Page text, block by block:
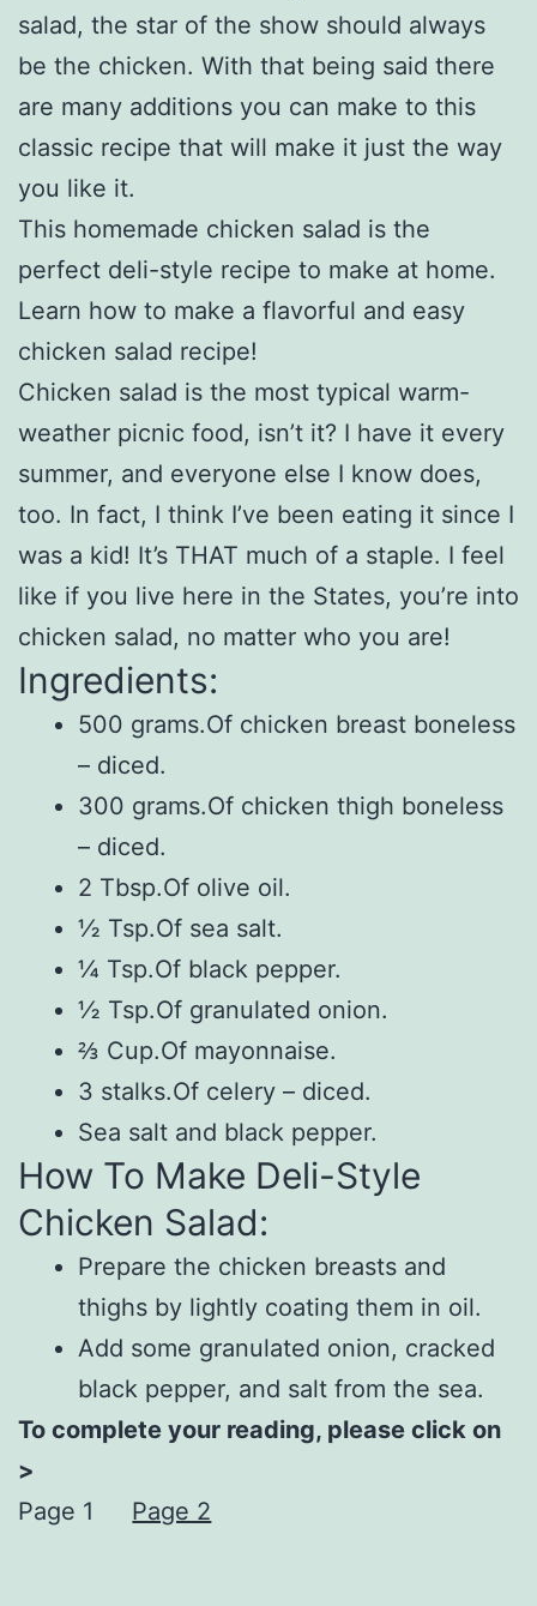
salad, the star of the show should always
be the chicken. With that being said there
are many additions you can make to this
classic recipe that will make it just the way
you like it.
This homemade chicken salad is the
perfect deli-style recipe to make at home.
Learn how to make a flavorful and easy
chicken salad recipe!
Chicken salad is the most typical warm-
weather picnic food, isn’t it? I have it every
summer, and everyone else I know does,
too. In fact, I think I’ve been eating it since I
was a kid! It’s THAT much of a staple. I feel
like if you live here in the States, you’re into
chicken salad, no matter who you are!
Ingredients:
500 grams.Of chicken breast boneless
– diced.
300 grams.Of chicken thigh boneless
– diced.
2 Tbsp.Of olive oil.
½ Tsp.Of sea salt.
¼ Tsp.Of black pepper.
½ Tsp.Of granulated onion.
⅔ Cup.Of mayonnaise.
3 stalks.Of celery – diced.
Sea salt and black pepper.
How To Make Deli-Style
Chicken Salad:
Prepare the chicken breasts and
thighs by lightly coating them in oil.
Add some granulated onion, cracked
black pepper, and salt from the sea.
To complete your reading, please click on
>
Page 1
Page 2